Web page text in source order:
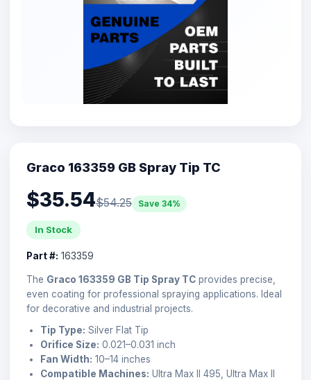
Graco 163359 GB Spray Tip TC
$35.54$54.25 Save 34%
In Stock
Part #: 163359
The Graco 163359 GB Tip Spray TC provides precise,
even coating for professional spraying applications. Ideal
for decorative and industrial projects.
Tip Type: Silver Flat Tip
Orifice Size: 0.021–0.031 inch
Fan Width: 10–14 inches
Compatible Machines: Ultra Max II 495, Ultra Max II